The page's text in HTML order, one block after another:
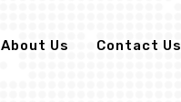
About Us Contact Us